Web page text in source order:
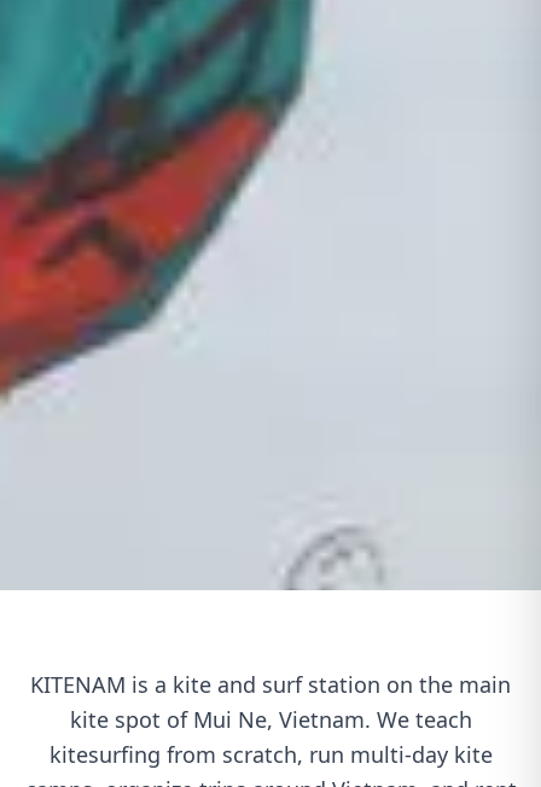
KITENAM is a kite and surf station on the main
kite spot of Mui Ne, Vietnam. We teach
kitesurfing from scratch, run multi-day kite